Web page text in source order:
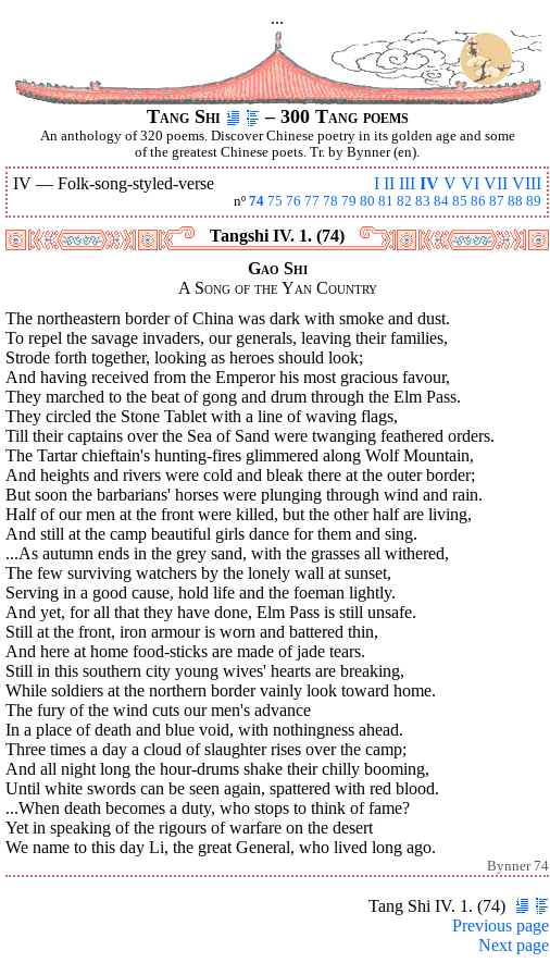
...
Tang Shi – 300 Tang poems
An anthology of 320 poems. Discover Chinese poetry in its golden age and some
of the greatest Chinese poets. Tr. by Bynner (en).
I II III IV V VI VII VIII
IV — Folk-song-styled-verse
nº 74 75 76 77 78 79 80 81 82 83 84 85 86 87 88 89
Tangshi IV. 1. (74)
Gao Shi
A Song of the Yan Country
The northeastern border of China was dark with smoke and dust.
To repel the savage invaders, our generals, leaving their families,
Strode forth together, looking as heroes should look;
And having received from the Emperor his most gracious favour,
They marched to the beat of gong and drum through the Elm Pass.
They circled the Stone Tablet with a line of waving flags,
Till their captains over the Sea of Sand were twanging feathered orders.
The Tartar chieftain's hunting-fires glimmered along Wolf Mountain,
And heights and rivers were cold and bleak there at the outer border;
But soon the barbarians' horses were plunging through wind and rain.
Half of our men at the front were killed, but the other half are living,
And still at the camp beautiful girls dance for them and sing.
...As autumn ends in the grey sand, with the grasses all withered,
The few surviving watchers by the lonely wall at sunset,
Serving in a good cause, hold life and the foeman lightly.
And yet, for all that they have done, Elm Pass is still unsafe.
Still at the front, iron armour is worn and battered thin,
And here at home food-sticks are made of jade tears.
Still in this southern city young wives' hearts are breaking,
While soldiers at the northern border vainly look toward home.
The fury of the wind cuts our men's advance
In a place of death and blue void, with nothingness ahead.
Three times a day a cloud of slaughter rises over the camp;
And all night long the hour-drums shake their chilly booming,
Until white swords can be seen again, spattered with red blood.
...When death becomes a duty, who stops to think of fame?
Yet in speaking of the rigours of warfare on the desert
We name to this day Li, the great General, who lived long ago.
Bynner 74
Tang Shi IV. 1. (74)
Previous page
Next page